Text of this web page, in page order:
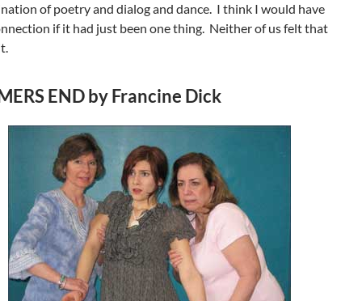
of poetry and dialog and dance. I think I would have
if it had just been one thing. Neither of us felt that
END by Francine Dick